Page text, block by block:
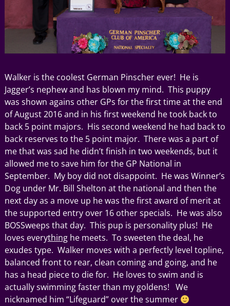
Walker is the coolest German Pinscher ever! He is
Jagger’s nephew and has blown my mind. This puppy
was shown agains other GPs for the first time at the end
of August 2016 and in his first weekend he took back to
back 5 point majors. His second weekend he had back to
back reserves to the 5 point major. There was a part of
me that was sad he didn’t finish in two weekends, but it
allowed me to save him for the GP National in
September. My boy did not disappoint. He was Winner’s
Dog under Mr. Bill Shelton at the national and then the
next day as a move up he was the first award of merit at
the supported entry over 16 other specials. He was also
BOSSweeps that day. This pup is personality plus! He
loves everythinghe meets. To sweeten the deal, he
exudes type. Walker moves with a perfectly level topline,
balanced front to rear, clean coming and going, and he
has a head piece to die for. He loves to swim and is
actually swimming faster than my goldens! We
nicknamed him “Lifeguard” over the summer